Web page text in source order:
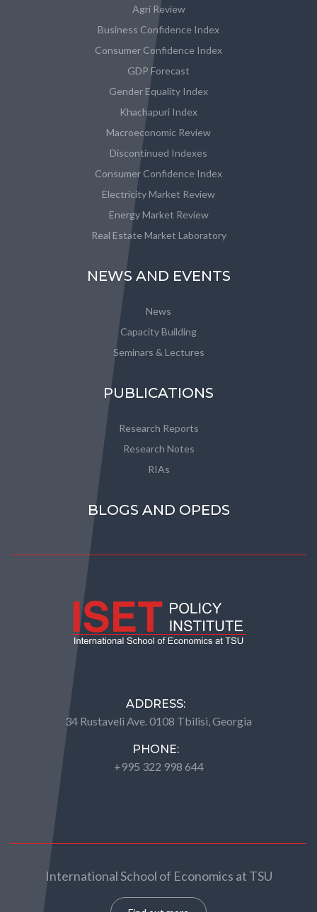
Agri Review
Business Confidence Index
Consumer Confidence Index
GDP Forecast
Gender Equality Index
Khachapuri Index
Macroeconomic Review
Discontinued Indexes
Consumer Confidence Index
Electricity Market Review
Energy Market Review
Real Estate Market Laboratory
NEWS AND EVENTS
News
Capacity Building
Seminars & Lectures
PUBLICATIONS
Research Reports
Research Notes
RIAs
BLOGS AND OPEDS
ADDRESS:
34 Rustaveli Ave. 0108 Tbilisi, Georgia
PHONE:
+995 322 998 644
International School of Economics at TSU